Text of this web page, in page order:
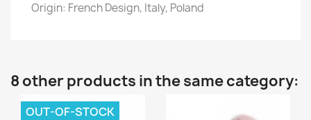
Origin: French Design, Italy, Poland
8 other products in the same category:
OUT-OF-STOCK